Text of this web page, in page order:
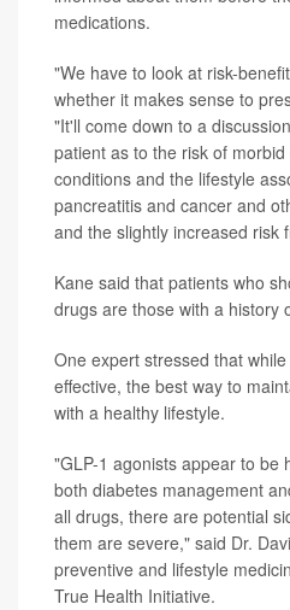
medications.
"We have to look at risk-
whether it makes sense to
"It'll come down to a
patient as to the risk of
conditions and the lifestyle
pancreatitis and cancer and
and the slightly increased risk
Kane said that patients who
drugs are those with a history
One expert stressed that
effective, the best way to
with a healthy lifestyle.
"GLP-1 agonists appear to be
both diabetes management
all drugs, there are potential
them are severe," said Dr.
preventive and lifestyle
True Health Initiative.